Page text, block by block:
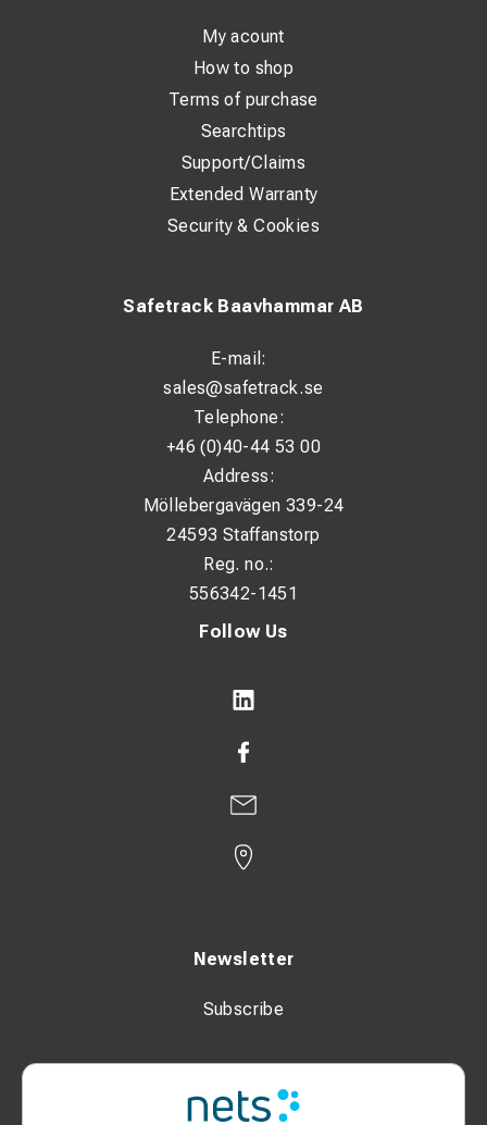
Follow Us
Newsletter
Subscribe
Safetrack Baavhammar AB
E-mail:
sales@safetrack.se
Telephone:
+46 (0)40-44 53 00
Address:
Möllebergavägen 339-24
24593 Staffanstorp
Reg. no.:
556342-1451
My acount
How to shop
Terms of purchase
Searchtips
Support/Claims
Extended Warranty
Security & Cookies